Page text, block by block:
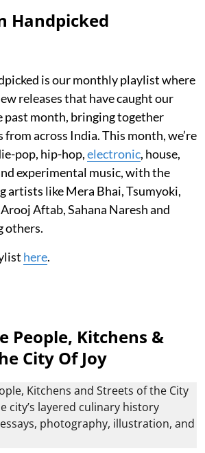
Handpicked
is our monthly playlist where
releases that have caught our
month, bringing together
across India. This month, we’re
pop, hip-hop,electronic, house,
experimental music, with the
artists like Mera Bhai, Tsumyoki,
Aftab, Sahana Naresh and
others.
here.
People, Kitchens &
City Of Joy